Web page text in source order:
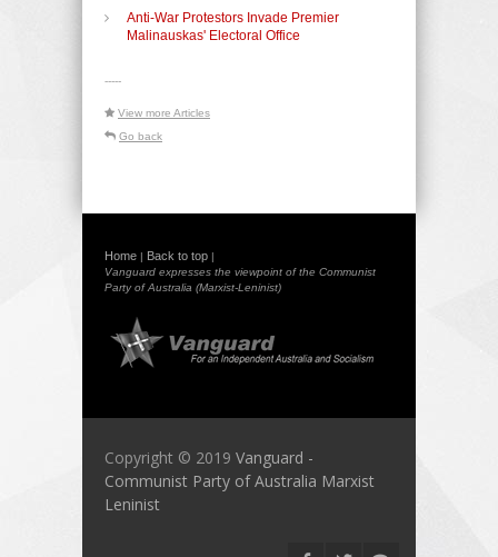
Anti-War Protestors Invade Premier
Malinauskas' Electoral Office
-----
View more Articles
Go back
Home | Back to top |
Vanguard expresses the viewpoint of the Communist
Party of Australia (Marxist-Leninist)
Copyright © 2019 Vanguard -
Communist Party of Australia Marxist
Leninist